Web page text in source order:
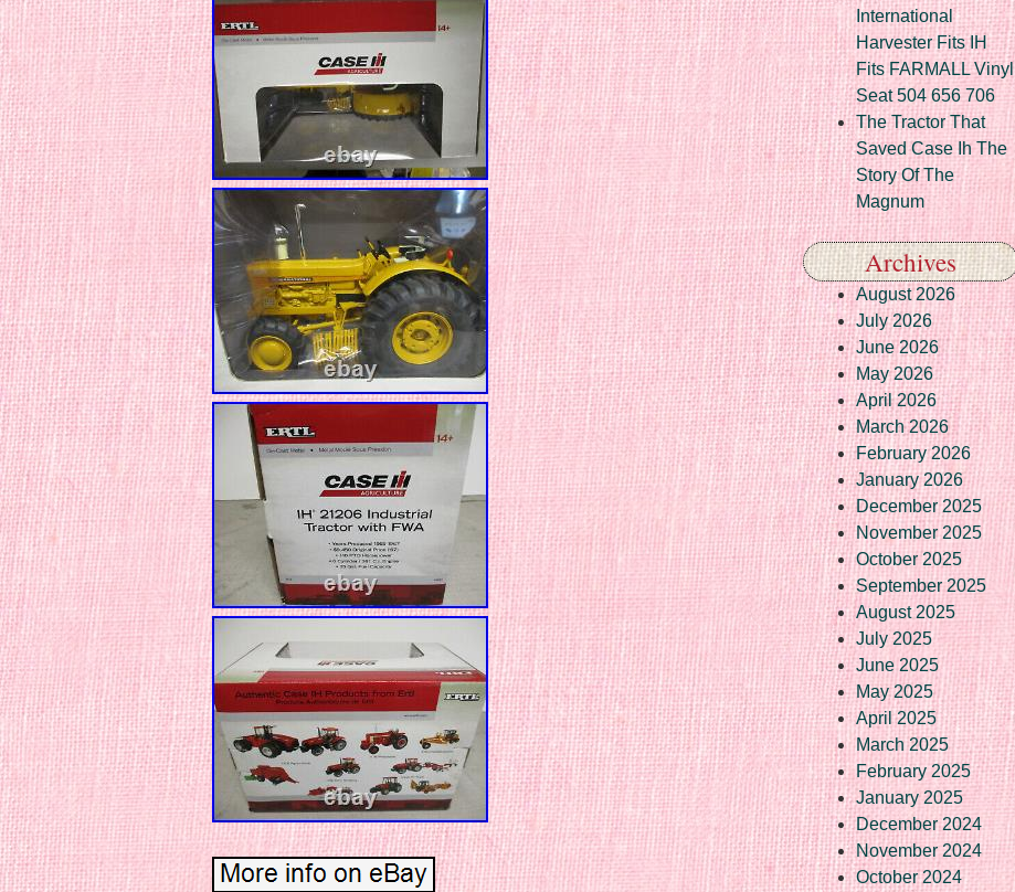
International
Harvester Fits IH
Fits FARMALL Vinyl
Seat 504 656 706
The Tractor That
Saved Case Ih The
Story Of The
Magnum
Archives
August 2026
July 2026
June 2026
May 2026
April 2026
March 2026
February 2026
January 2026
December 2025
November 2025
October 2025
September 2025
August 2025
July 2025
June 2025
May 2025
April 2025
March 2025
February 2025
January 2025
December 2024
November 2024
October 2024